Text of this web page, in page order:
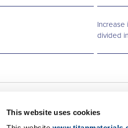
This website uses cookies
Increase
divided
Us